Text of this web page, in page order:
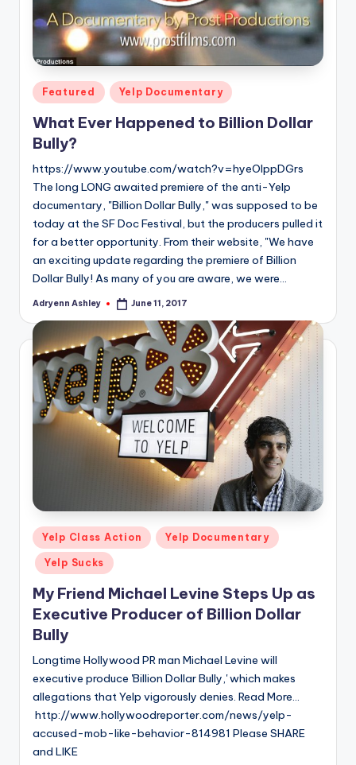
Posted
in
Featured Yelp Documentary
What Ever Happened to Billion Dollar
Bully?
https://www.youtube.com/watch?v=hyeOIppDGrs
The long LONG awaited premiere of the anti-Yelp
documentary, "Billion Dollar Bully," was supposed to be
today at the SF Doc Festival, but the producers pulled it
for a better opportunity. From their website, "We have
an exciting update regarding the premiere of Billion
Dollar Bully! As many of you are aware, we were…
Posted
Adryenn Ashley June 11, 2017
Posted
in
Yelp Class Action Yelp Documentary
Yelp Sucks
My Friend Michael Levine Steps Up as
Executive Producer of Billion Dollar
Bully
Longtime Hollywood PR man Michael Levine will
executive produce 'Billion Dollar Bully,' which makes
allegations that Yelp vigorously denies. Read More...
http://www.hollywoodreporter.com/news/yelp-
accused-mob-like-behavior-814981 Please SHARE
and LIKE